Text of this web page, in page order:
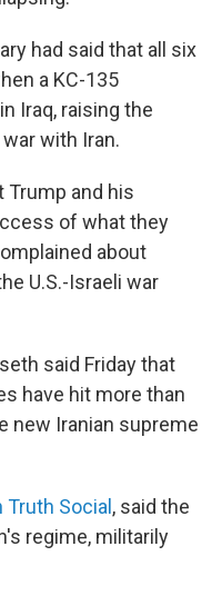
had said that all six
a KC-135
Iraq, raising the
with Iran.
Trump and his
of what they
about
U.S.-Israeli war
said Friday that
have hit more than
new Iranian supreme
Truth Social , said the
regime, militarily